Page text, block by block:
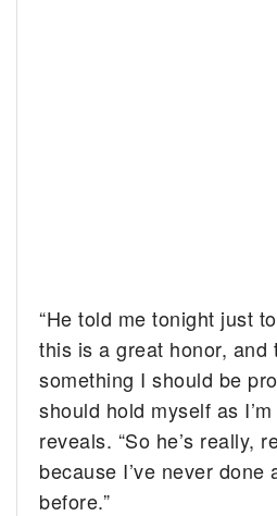
“He told me tonight just
this is a great honor, and
something I should be
should hold myself as
reveals. “So he’s really,
because I’ve never
before.”